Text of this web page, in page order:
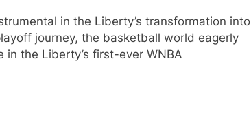
in the Liberty’s transformation into
journey, the basketball world eagerly
the Liberty’s first-ever WNBA